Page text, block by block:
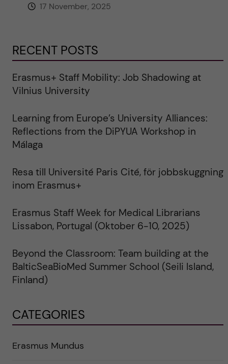
17 November, 2025
RECENT POSTS
Erasmus+ Staff Mobility: Job Shadowing at
Vilnius University
Learning from Europe’s University Alliances:
Reflections from the DiPYUA Workshop in
Málaga
Resa till Université Paris Cité, för jobbskuggning
inom Erasmus+
Erasmus Staff Week for Medical Librarians
Lissabon, Portugal (Oktober 6-10, 2025)
Beyond the Classroom: Team building at the
BalticSeaBioMed Summer School (Seili Island,
Finland)
CATEGORIES
Erasmus Mundus